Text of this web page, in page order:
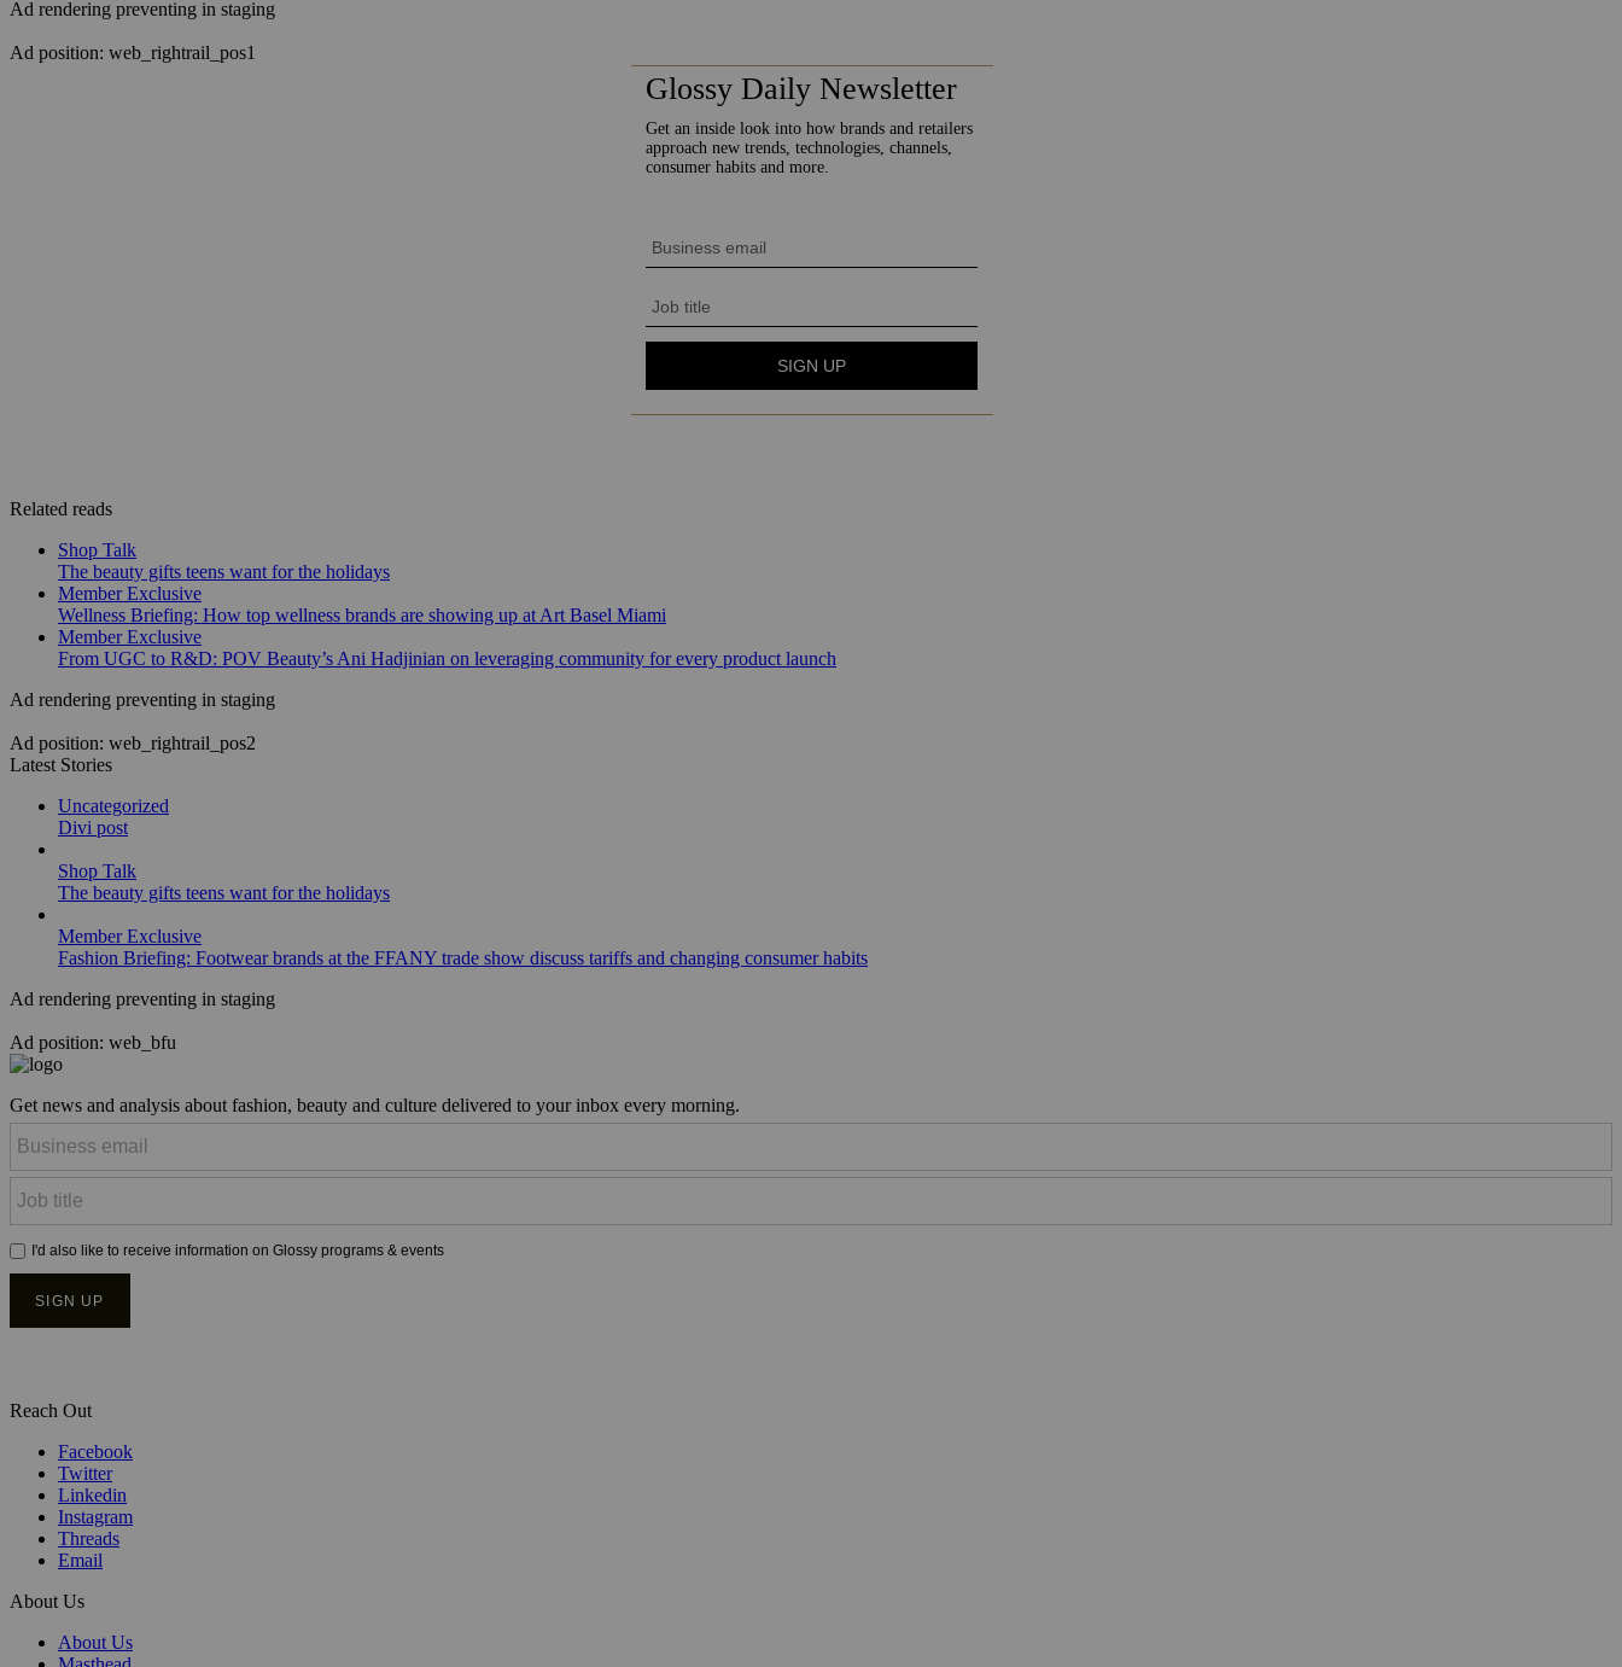
Ad rendering preventing in staging
Ad position: web_rightrail_pos1
Related reads
Shop Talk
The beauty gifts teens want for the holidays
Member Exclusive
Wellness Briefing: How top wellness brands are showing up at Art Basel Miami
Member Exclusive
From UGC to R&D: POV Beauty’s Ani Hadjinian on leveraging community for every product launch
Ad rendering preventing in staging
Ad position: web_rightrail_pos2
Latest Stories
Uncategorized
Divi post
Shop Talk
The beauty gifts teens want for the holidays
Member Exclusive
Fashion Briefing: Footwear brands at the FFANY trade show discuss tariffs and changing consumer habits
Ad rendering preventing in staging
Ad position: web_bfu
Get news and analysis about fashion, beauty and culture delivered to your inbox every morning.
Reach Out
Facebook
Twitter
Linkedin
Instagram
Threads
Email
About Us
About Us